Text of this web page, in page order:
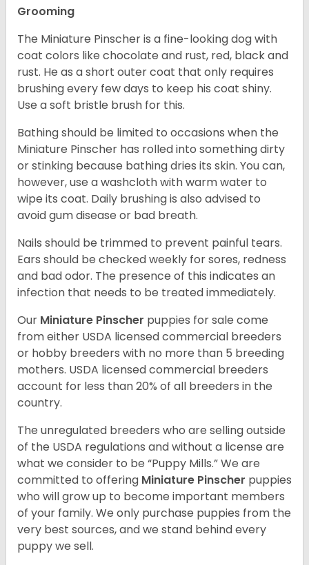
Grooming
The Miniature Pinscher is a fine-looking dog with
coat colors like chocolate and rust, red, black and
rust. He as a short outer coat that only requires
brushing every few days to keep his coat shiny.
Use a soft bristle brush for this.
Bathing should be limited to occasions when the
Miniature Pinscher has rolled into something dirty
or stinking because bathing dries its skin. You can,
however, use a washcloth with warm water to
wipe its coat. Daily brushing is also advised to
avoid gum disease or bad breath.
Nails should be trimmed to prevent painful tears.
Ears should be checked weekly for sores, redness
and bad odor. The presence of this indicates an
infection that needs to be treated immediately.
Our Miniature Pinscher puppies for sale come
from either USDA licensed commercial breeders
or hobby breeders with no more than 5 breeding
mothers. USDA licensed commercial breeders
account for less than 20% of all breeders in the
country.
The unregulated breeders who are selling outside
of the USDA regulations and without a license are
what we consider to be “Puppy Mills.” We are
committed to offering Miniature Pinscher puppies
who will grow up to become important members
of your family. We only purchase puppies from the
very best sources, and we stand behind every
puppy we sell.